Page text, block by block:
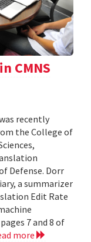
CMNS
recently
the College of
Defense. Dorr
a summarizer
Edit Rate
7 and 8 of
more